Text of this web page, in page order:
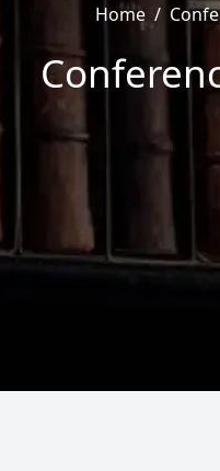
Home /